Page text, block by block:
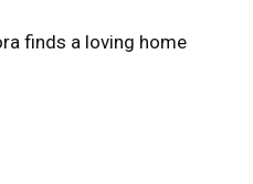
finds a loving home